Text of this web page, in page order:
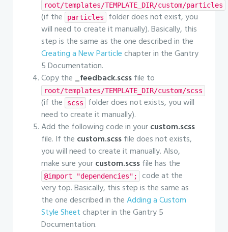
root/templates/TEMPLATE_DIR/custom/particles
(if the particles
folder does not exist, you
will need to create it manually). Basically, this
step is the same as the one described in the
Creating a New Particlechapter in the Gantry
5 Documentation.
Copy the _feedback.scssfile to
root/templates/TEMPLATE_DIR/custom/scss
(if the scss
folder does not exists, you will
need to create it manually).
Add the following code in yourcustom.scss
file. If the custom.scssfile does not exists,
you will need to create it manually. Also,
make sure yourcustom.scssfile has the
@import "dependencies";
code at the
very top. Basically, this step is the same as
the one described in theAdding a Custom
Style Sheetchapter in the Gantry 5
Documentation.